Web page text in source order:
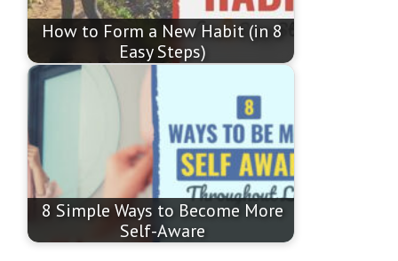
How to Form a New Habit (in 8
Easy Steps)
8 Simple Ways to Become More
Self-Aware